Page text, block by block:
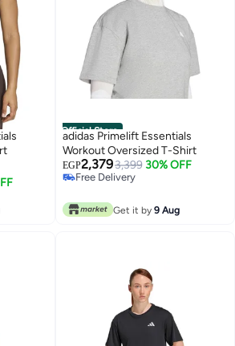
Official Store
adidas Primelift Essentials
Workout Oversized T-Shirt
EGP2,3793,399 30% OFF
Free Delivery
Get it by 9 Aug